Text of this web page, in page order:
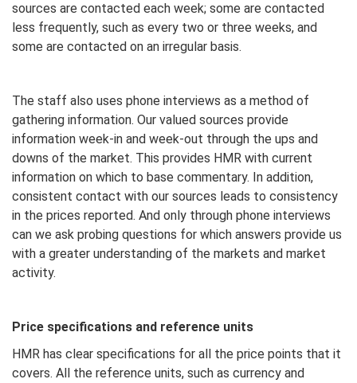
sources are contacted each week; some are contacted
less frequently, such as every two or three weeks, and
some are contacted on an irregular basis.
The staff also uses phone interviews as a method of
gathering information. Our valued sources provide
information week-in and week-out through the ups and
downs of the market. This provides HMR with current
information on which to base commentary. In addition,
consistent contact with our sources leads to consistency
in the prices reported. And only through phone interviews
can we ask probing questions for which answers provide us
with a greater understanding of the markets and market
activity.
Price specifications and reference units
HMR has clear specifications for all the price points that it
covers. All the reference units, such as currency and